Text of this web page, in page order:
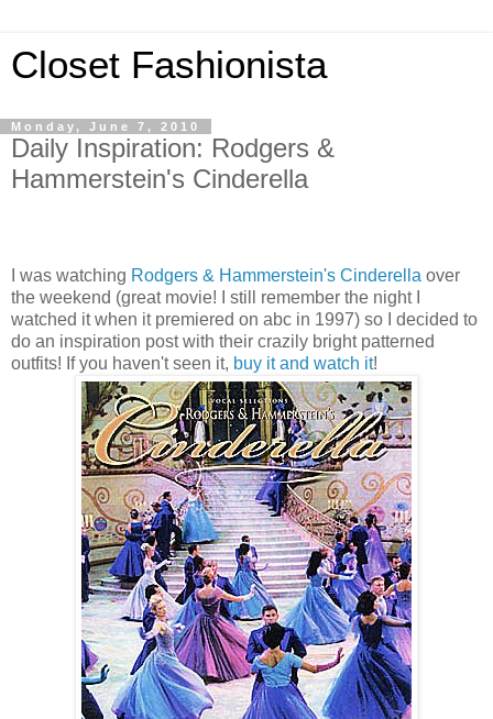
Closet Fashionista
Monday, June 7, 2010
Daily Inspiration: Rodgers &
Hammerstein's Cinderella
I was watching Rodgers & Hammerstein's Cinderella over
the weekend (great movie! I still remember the night I
watched it when it premiered on abc in 1997) so I decided to
do an inspiration post with their crazily bright patterned
outfits! If you haven't seen it, buy it and watch it!